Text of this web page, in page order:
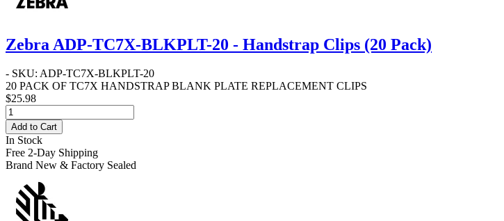
Zebra ADP-TC7X-BLKPLT-20 - Handstrap Clips (20 Pack)
- SKU: ADP-TC7X-BLKPLT-20
20 PACK OF TC7X HANDSTRAP BLANK PLATE REPLACEMENT CLIPS
$25.98
Add to Cart
In Stock
Free 2-Day Shipping
Brand New & Factory Sealed